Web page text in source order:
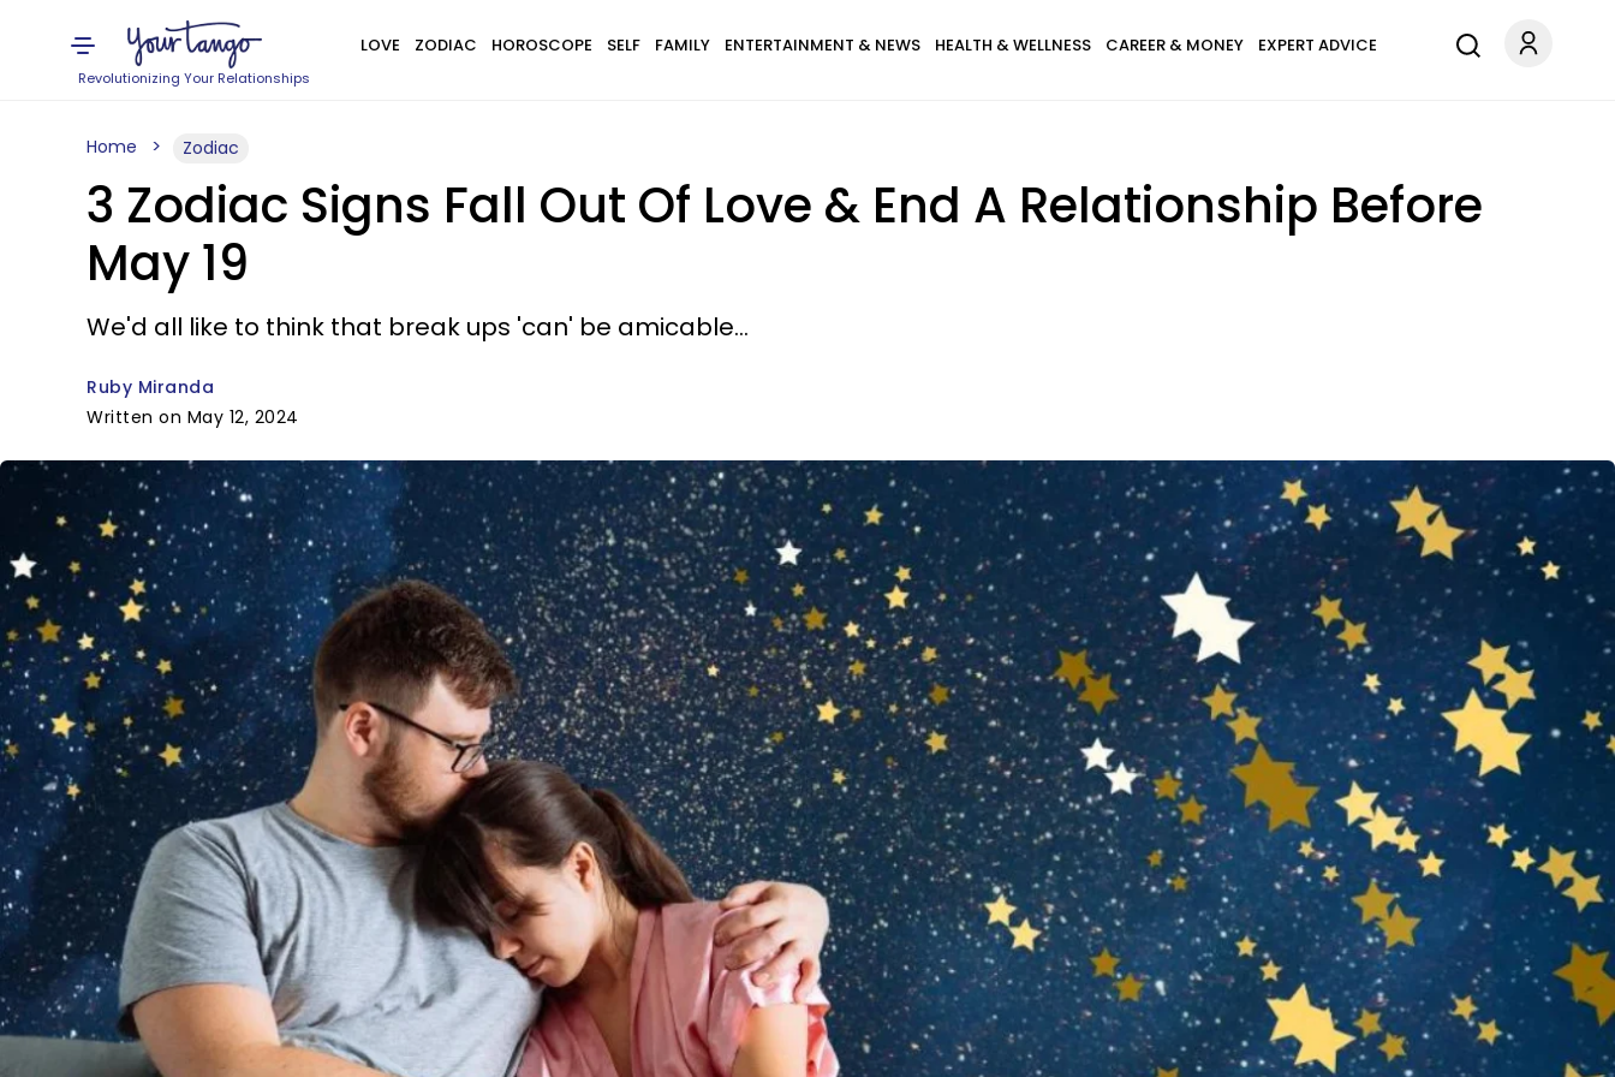
Revolutionizing Your Relationships
LOVE ZODIAC HOROSCOPE SELF FAMILY ENTERTAINMENT & NEWS HEALTH & WELLNESS CAREER & MONEY EXPERT ADVICE
Home Zodiac
3 Zodiac Signs Fall Out Of Love & End A Relationship Before
May 19
We'd all like to think that break ups 'can' be amicable...
Ruby Miranda
Written on May 12, 2024